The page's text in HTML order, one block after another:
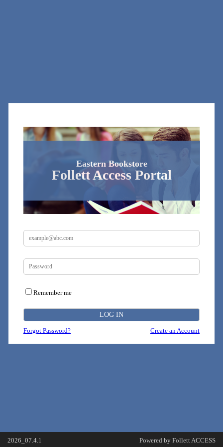
Eastern Bookstore
Follett Access Portal
Remember me
Forgot Password? Create an Account
2026_07.4.1 Powered by Follett ACCESS